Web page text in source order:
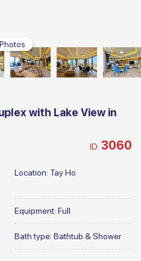
with Lake View in
ID: 3060
Location: Tay Ho
Equipment: Full
Bath type: Bathtub & Shower